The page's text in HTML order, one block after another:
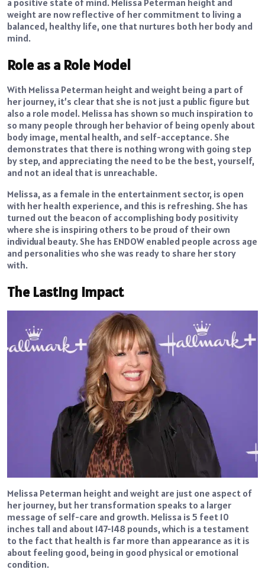
weight are now reflective of her commitment to living a
balanced, healthy life, one that nurtures both her body and
mind.
Role as a Role Model
With Melissa Peterman height and weight being a part of
her journey, it’s clear that she is not just a public figure but
also a role model. Melissa has shown so much inspiration to
so many people through her behavior of being openly about
body image, mental health, and self-acceptance. She
demonstrates that there is nothing wrong with going step
by step, and appreciating the need to be the best, yourself,
and not an ideal that is unreachable.
Melissa, as a female in the entertainment sector, is open
with her health experience, and this is refreshing. She has
turned out the beacon of accomplishing body positivity
where she is inspiring others to be proud of their own
individual beauty. She has ENDOW enabled people across age
and personalities who she was ready to share her story
with.
The Lasting Impact
Melissa Peterman height and weight are just one aspect of
her journey, but her transformation speaks to a larger
message of self-care and growth. Melissa is 5 feet 10
inches tall and about 147-148 pounds, which is a testament
to the fact that health is far more than appearance as it is
about feeling good, being in good physical or emotional
condition.